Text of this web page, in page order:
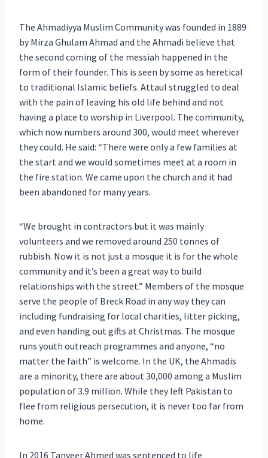
The Ahmadiyya Muslim Community was founded in 1889
by Mirza Ghulam Ahmad and the Ahmadi believe that
the second coming of the messiah happened in the
form of their founder. This is seen by some as heretical
to traditional Islamic beliefs. Attaul struggled to deal
with the pain of leaving his old life behind and not
having a place to worship in Liverpool. The community,
which now numbers around 300, would meet wherever
they could. He said: “There were only a few families at
the start and we would sometimes meet at a room in
the fire station. We came upon the church and it had
been abandoned for many years.
“We brought in contractors but it was mainly
volunteers and we removed around 250 tonnes of
rubbish. Now it is not just a mosque it is for the whole
community and it’s been a great way to build
relationships with the street.” Members of the mosque
serve the people of Breck Road in any way they can
including fundraising for local charities, litter picking,
and even handing out gifts at Christmas. The mosque
runs youth outreach programmes and anyone, “no
matter the faith” is welcome. In the UK, the Ahmadis
are a minority, there are about 30,000 among a Muslim
population of 3.9 million. While they left Pakistan to
flee from religious persecution, it is never too far from
home.
In 2016 Tanveer Ahmed was sentenced to life